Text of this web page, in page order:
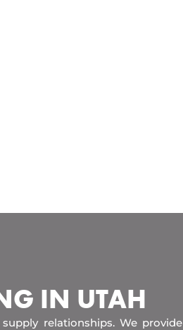
IN UTAH
relationships. We provide